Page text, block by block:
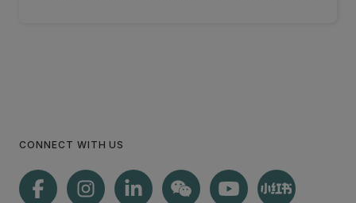
CONNECT WITH US